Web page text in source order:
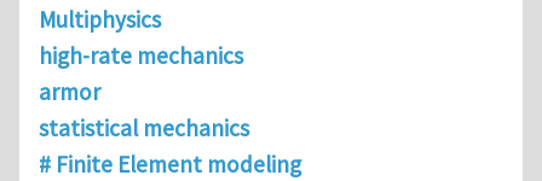
Multiphysics
high-rate mechanics
armor
statistical mechanics
# Finite Element modeling